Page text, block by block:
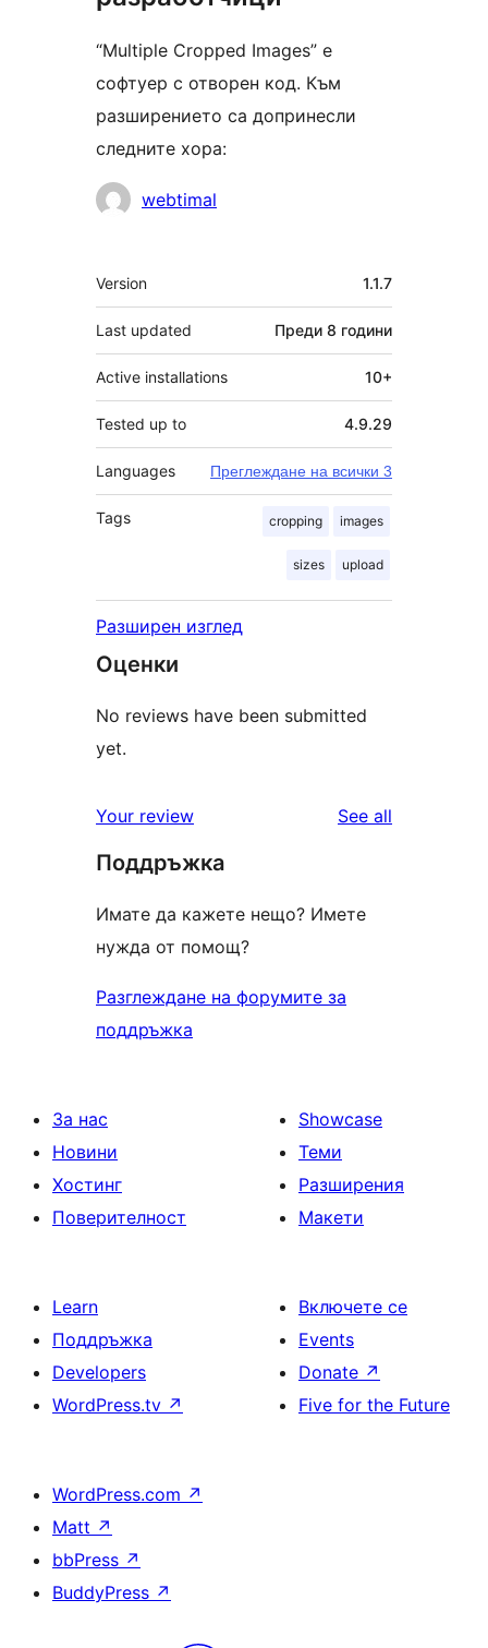
“Multiple Cropped Images” е
софтуер с отворен код. Към
разширението са допринесли
следните хора:
Сътрудници
webtimal
Мета
Version 1.1.7
Last updated Преди 8 години
Active installations 10+
Tested up to 4.9.29
Languages Преглеждане на всички 3
Tags cropping images
sizes upload
Разширен изглед
Оценки
No reviews have been submitted
yet.
Your review See all
Поддръжка
Имате да кажете нещо? Имете
нужда от помощ?
Разглеждане на форумите за
поддръжка
За нас
Новини
Хостинг
Поверителност
Showcase
Теми
Разширения
Макети
Learn
Поддръжка
Developers
WordPress.tv ↗
Включете се
Events
Donate ↗
Five for the Future
WordPress.com ↗
Matt ↗
bbPress ↗
BuddyPress ↗